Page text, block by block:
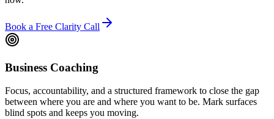
Book a Free Clarity Call
Business Coaching
Focus, accountability, and a structured framework to close the gap
between where you are and where you want to be. Mark surfaces
blind spots and keeps you moving.